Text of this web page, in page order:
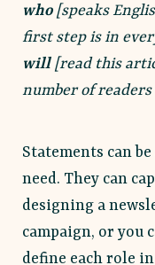
who [speaks
first step is in
will[read this
number of
Statements can
need. They can
designing a
campaign, or you
define each role